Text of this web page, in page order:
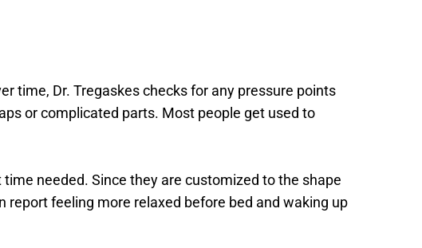
time, Dr. Tregaskes checks for any pressure points
or complicated parts. Most people get used to
needed. Since they are customized to the shape
feeling more relaxed before bed and waking up